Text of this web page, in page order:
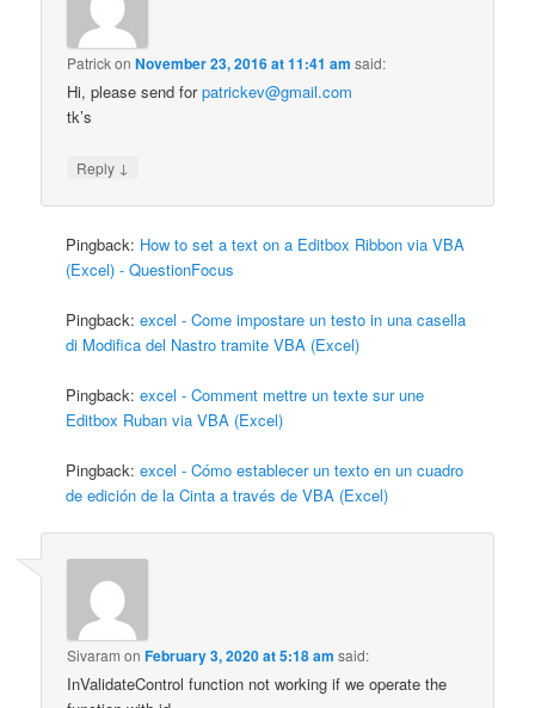
PatrickonNovember 23, 2016 at 11:41 am said:
Hi, please send forpatrickev@gmail.com
tk’s
Reply ↓
Pingback: How to set a text on a Editbox Ribbon via VBA
(Excel) - QuestionFocus
Pingback:excel - Come impostare un testo in una casella
di Modifica del Nastro tramite VBA (Excel)
Pingback:excel - Comment mettre un texte sur une
Editbox Ruban via VBA (Excel)
Pingback:excel - Cómo establecer un texto en un cuadro
de edición de la Cinta a través de VBA (Excel)
Sivaram onFebruary 3, 2020 at 5:18 am said:
InValidateControl function not working if we operate the